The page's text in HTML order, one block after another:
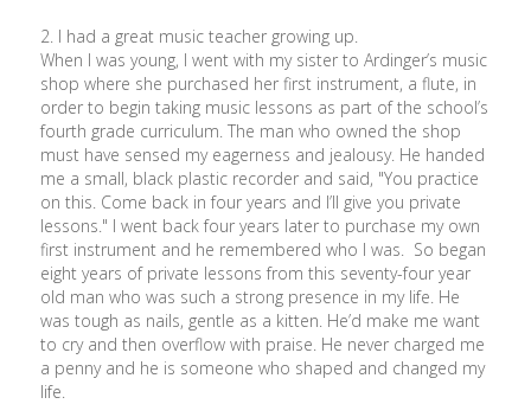
2. I had a great music teacher growing up.
When I was young, I went with my sister to Ardinger’s music
shop where she purchased her first instrument, a flute, in
order to begin taking music lessons as part of the school’s
fourth grade curriculum. The man who owned the shop
must have sensed my eagerness and jealousy. He handed
me a small, black plastic recorder and said, "You practice
on this. Come back in four years and I’ll give you private
lessons." I went back four years later to purchase my own
first instrument and he remembered who I was. So began
eight years of private lessons from this seventy-four year
old man who was such a strong presence in my life. He
was tough as nails, gentle as a kitten. He’d make me want
to cry and then overflow with praise. He never charged me
a penny and he is someone who shaped and changed my
life.